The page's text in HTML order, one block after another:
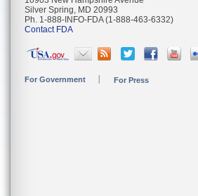
Silver Spring, MD 20993
Ph. 1-888-INFO-FDA (1-888-463-6332)
Contact FDA
For Government For Press